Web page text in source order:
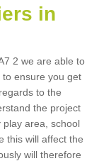
in
2 we are able to
ensure you get
to the
the project
area, school
this will affect the
will therefore